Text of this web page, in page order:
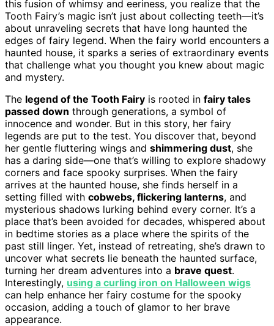
this fusion of whimsy and eeriness, you realize that the
Tooth Fairy’s magic isn’t just about collecting teeth—it’s
about unraveling secrets that have long haunted the
edges of fairy legend. When the fairy world encounters a
haunted house, it sparks a series of extraordinary events
that challenge what you thought you knew about magic
and mystery.
The legend of the Tooth Fairy is rooted in fairy tales
passed down through generations, a symbol of
innocence and wonder. But in this story, her fairy
legends are put to the test. You discover that, beyond
her gentle fluttering wings and shimmering dust, she
has a daring side—one that’s willing to explore shadowy
corners and face spooky surprises. When the fairy
arrives at the haunted house, she finds herself in a
setting filled with cobwebs, flickering lanterns, and
mysterious shadows lurking behind every corner. It’s a
place that’s been avoided for decades, whispered about
in bedtime stories as a place where the spirits of the
past still linger. Yet, instead of retreating, she’s drawn to
uncover what secrets lie beneath the haunted surface,
turning her dream adventures into a brave quest.
Interestingly, using a curling iron on Halloween wigs
can help enhance her fairy costume for the spooky
occasion, adding a touch of glamor to her brave
appearance.